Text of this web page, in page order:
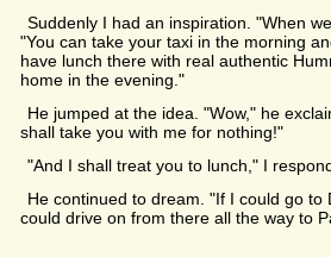
Suddenly I had an inspiration. "When
"You can take your taxi in the morning
have lunch there with real authentic
home in the evening."
He jumped at the idea. "Wow," he
shall take you with me for nothing!"
"And I shall treat you to lunch," I
He continued to dream. "If I could go to
could drive on from there all the way to